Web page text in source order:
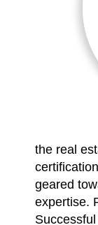
the real
geared
expertise.